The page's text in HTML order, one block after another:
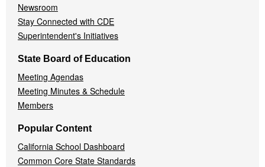
Newsroom
Stay Connected with CDE
Superintendent's Initiatives
State Board of Education
Meeting Agendas
Meeting Minutes & Schedule
Members
Popular Content
California School Dashboard
Common Core State Standards